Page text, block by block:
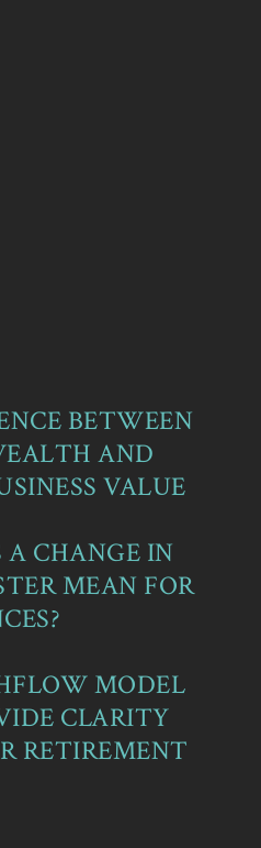
BETWEEN
AND
VALUE
CHANGE IN
MEAN FOR
MODEL
CLARITY
RETIREMENT